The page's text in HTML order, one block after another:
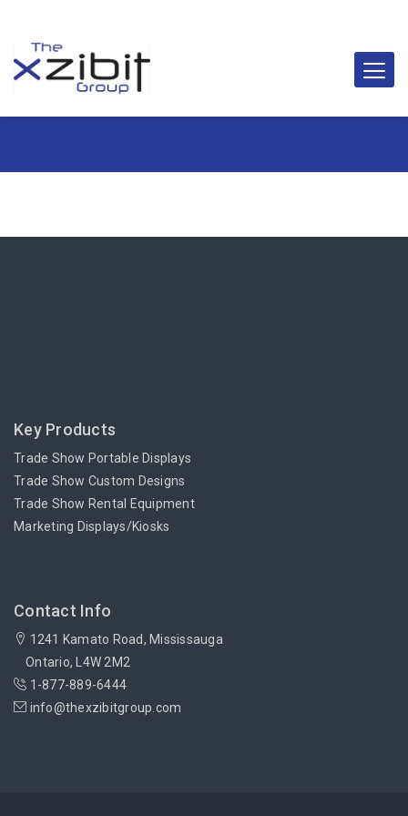
Key Products
Trade Show Portable Displays
Trade Show Custom Designs
Trade Show Rental Equipment
Marketing Displays/Kiosks
Contact Info
1241 Kamato Road, Mississauga
Ontario, L4W 2M2
1-877-889-6444
info@thexzibitgroup.com